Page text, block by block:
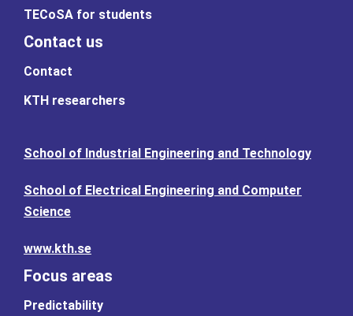
TECoSA for students
Contact us
Contact
KTH researchers
School of Industrial Engineering and Technology
School of Electrical Engineering and Computer
Science
www.kth.se
Focus areas
Predictability